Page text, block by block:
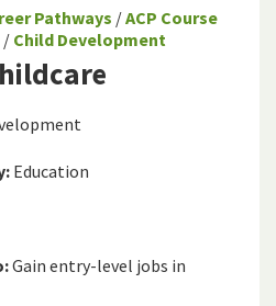
Pathways /ACP Course
/ Child Development
Education
Gain entry-level jobs in